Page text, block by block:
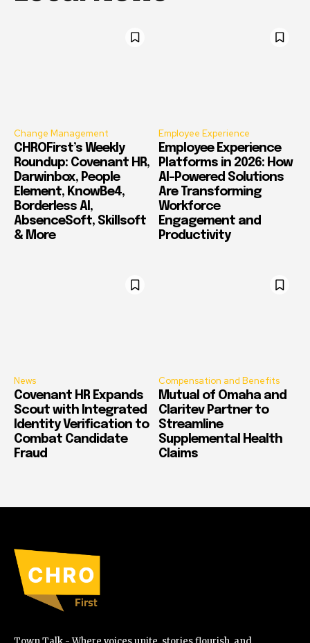
Change Management
CHROFirst’s Weekly
Roundup: Covenant HR,
Darwinbox, People
Element, KnowBe4,
Borderless AI,
AbsenceSoft, Skillsoft
& More
Employee Experience
Employee Experience
Platforms in 2026: How
AI-Powered Solutions
Are Transforming
Workforce
Engagement and
Productivity
News
Covenant HR Expands
Scout with Integrated
Identity Verification to
Combat Candidate
Fraud
Compensation and Benefits
Mutual of Omaha and
Claritev Partner to
Streamline
Supplemental Health
Claims